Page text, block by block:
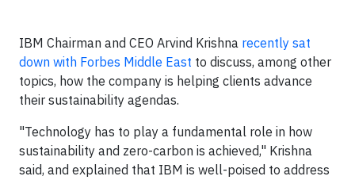
IBM Chairman and CEO Arvind Krishna recently sat
down with Forbes Middle East to discuss, among other
topics, how the company is helping clients advance
their sustainability agendas.
"Technology has to play a fundamental role in how
sustainability and zero-carbon is achieved," Krishna
said, and explained that IBM is well-poised to address